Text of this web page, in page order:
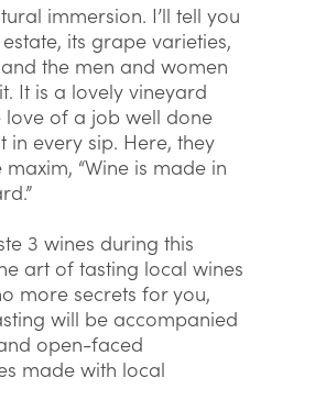
immersion. I’ll tell you
its grape varieties,
the men and women
It is a lovely vineyard
love of a job well done
in every sip. Here, they
“Wine is made in
3 wines during this
art of tasting local wines
more secrets for you,
will be accompanied
open-faced
made with local